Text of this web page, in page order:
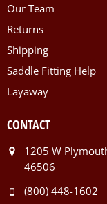
Our Team
Returns
Shipping
Saddle Fitting Help
Layaway
CONTACT
1205 W
46506
(800) 448-1602